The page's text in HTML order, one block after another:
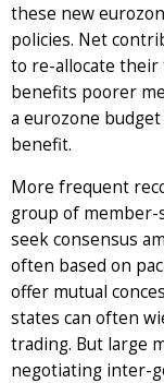
these new
policies. Net
to re-allocate
benefits poorer
a eurozone
benefit.
More frequent
group of member-
seek consensus
often based on
offer mutual
states can often
trading. But large
negotiating inter-